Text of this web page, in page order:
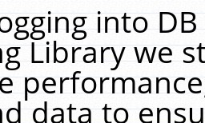
into
Library we
data to